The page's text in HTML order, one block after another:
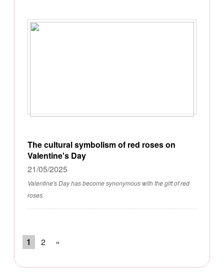
The cultural symbolism of red roses on
Valentine's Day
21/05/2025
Valentine's Day has become synonymous with the gift of red
roses.
1 2 »